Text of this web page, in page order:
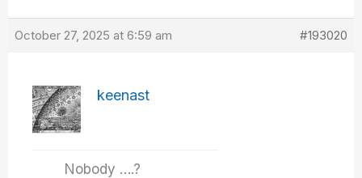
October 27, 2025 at 6:59 am #193020
keenast
Nobody ….?